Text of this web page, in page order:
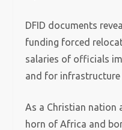
DFID documents
funding forced
salaries of officials
and for infrastructure
As a Christian nation
horn of Africa and